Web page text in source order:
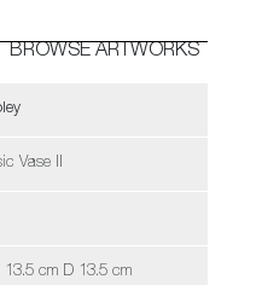
BROWSE ARTWORKS
Vase II
cm D 13.5 cm